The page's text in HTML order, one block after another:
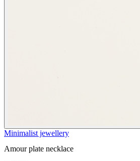
Minimalist jewellery
Amour plate necklace